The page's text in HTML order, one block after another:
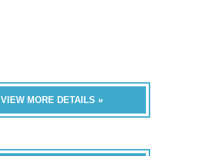
VIEW MORE DETAILS »